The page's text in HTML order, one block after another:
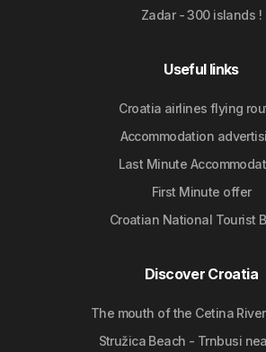
Zadar - 300 islands !
Useful links
Croatia airlines flying
Accommodation
Last Minute
First Minute offer
Croatian National Tourist
Discover Croatia
The mouth of the Cetina
Stružica Beach - Trnbusi